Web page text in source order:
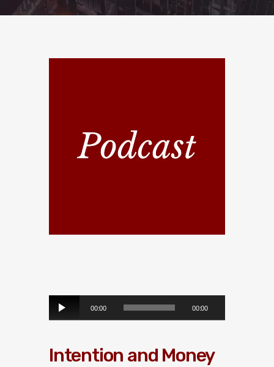
00:00 00:00
Intention and Money